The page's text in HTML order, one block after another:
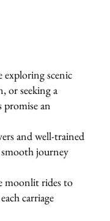
exploring scenic
or seeking a
promise an
and well-trained
smooth journey
moonlit rides to
carriage